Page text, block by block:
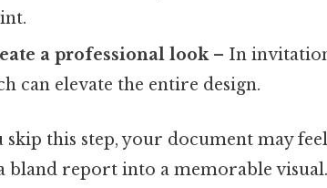
a professional look– In
can elevate the entire design.
skip this step, your document may
bland report into a memorable visual.